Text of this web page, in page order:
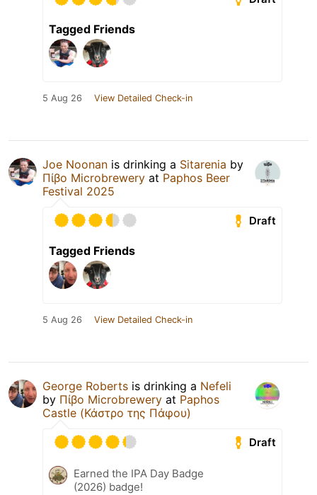
Tagged Friends
5 Aug 26 View Detailed Check-in
Joe Noonan is drinking a Sitarenia by
Πίβο Microbrewery at Paphos Beer
Festival 2025
Draft
Tagged Friends
5 Aug 26 View Detailed Check-in
George Roberts is drinking a Nefeli
by Πίβο Microbrewery at Paphos
Castle (Κάστρο της Πάφου)
Draft
Earned the IPA Day Badge
(2026) badge!